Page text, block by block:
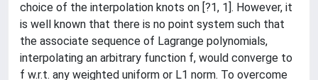
choice of the interpolation knots on [?1, 1]. However, it
is well known that there is no point system such that
the associate sequence of Lagrange polynomials,
interpolating an arbitrary function f, would converge to
f w.r.t. any weighted uniform or L1 norm. To overcome